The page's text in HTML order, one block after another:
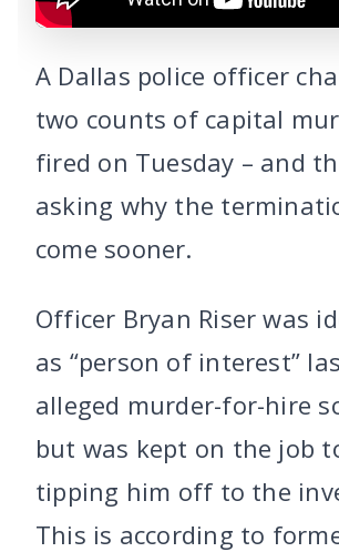
A Dallas police officer
two counts of capital
fired on Tuesday – and
asking why the
come sooner.
Officer Bryan Riser was
as “person of interest”
alleged murder-for-hire
but was kept on the job
tipping him off to the
This is according to